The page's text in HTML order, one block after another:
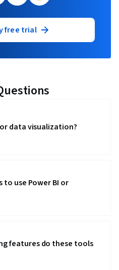
free trial
data visualization?
to use Power BI or
features do these tools